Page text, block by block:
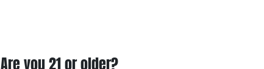
Are you 21 or older?